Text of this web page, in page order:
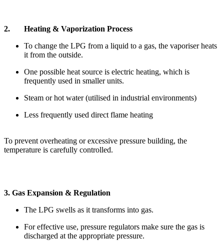
2. Heating & Vaporization Process
To change the LPG from a liquid to a gas, the vaporiser heats
it from the outside.
One possible heat source is electric heating, which is
frequently used in smaller units.
Steam or hot water (utilised in industrial environments)
Less frequently used direct flame heating
To prevent overheating or excessive pressure building, the
temperature is carefully controlled.
3. Gas Expansion & Regulation
The LPG swells as it transforms into gas.
For effective use, pressure regulators make sure the gas is
discharged at the appropriate pressure.